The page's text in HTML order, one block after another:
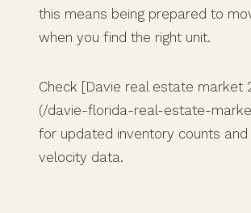
this means being prepared to
when you find the right unit.
Check [Davie real estate market
(/davie-florida-real-estate-
for updated inventory counts
velocity data.